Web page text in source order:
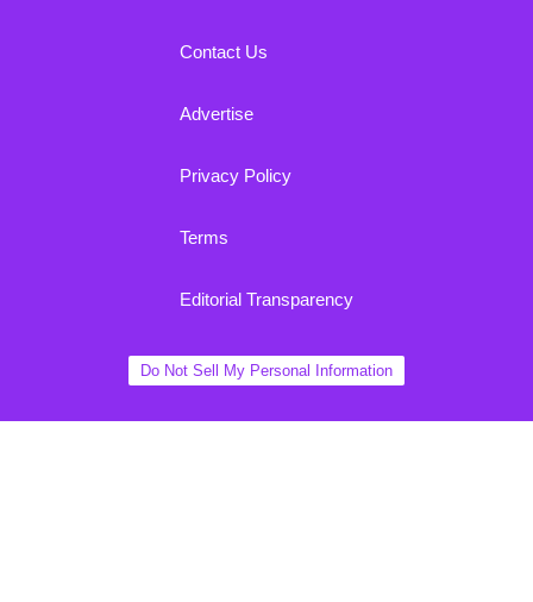
Contact Us
Advertise
Privacy Policy
Terms
Editorial Transparency
Do Not Sell My Personal Information